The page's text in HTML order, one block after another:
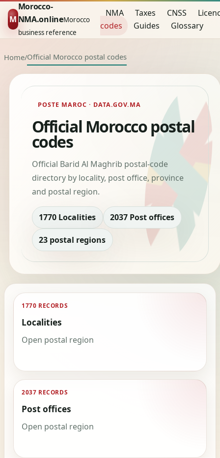
M
Morocco-
NMA.onlineMorocco
business reference
NMA Taxes CNSS
codes
Guides Glossary
Home/Official Morocco postal codes
POSTE MAROC · DATA.GOV.MA
Official Morocco postal
codes
Official Barid Al Maghrib postal-code
directory by locality, post office, province
and postal region.
1770 Localities 2037 Post offices
23 postal regions
1770 RECORDS
Localities
Open postal region
2037 RECORDS
Post offices
Open postal region